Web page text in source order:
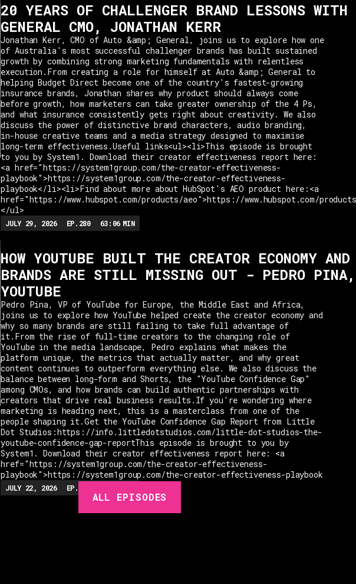
20 YEARS OF CHALLENGER BRAND LESSONS
GENERAL CMO, JONATHAN KERR
Jonathan Kerr, CMO of Auto &amp; General, joins us to explore how one
of Australia's most successful challenger brands has built sustained
growth by combining strong marketing fundamentals with relentless
execution.From creating a role for himself at Auto &amp; General to
helping Budget Direct become one of the country's fastest-growing
insurance brands, Jonathan shares why product should always come
before growth, how marketers can take greater ownership of the 4 Ps,
and what insurance consistently gets right about creativity. We also
discuss the power of distinctive brand characters, audio branding,
in-house creative teams and a media strategy designed to maximise
long-term effectiveness.Useful links<ul><li>This episode is brought
to you by System1. Download their creator effectiveness report here:
<a href="https://system1group.com/the-creator-effectiveness-
playbook">https://system1group.com/the-creator-effectiveness-
playbook</li><li>Find about more about HubSpot's AEO product here:<a
href="https://www.hubspot.com/products/aeo">https://www.hubspot.com/
</ul>
JULY 29, 2026 EP. 280 63:06 MIN
HOW YOUTUBE BUILT THE CREATOR ECONOMY AND
BRANDS ARE STILL MISSING OUT - PEDRO PINA,
YOUTUBE
Pedro Pina, VP of YouTube for Europe, the Middle East and Africa,
joins us to explore how YouTube helped create the creator economy and
why so many brands are still failing to take full advantage of
it.From the rise of full-time creators to the changing role of
YouTube in the media landscape, Pedro explains what makes the
platform unique, the metrics that actually matter, and why great
content continues to outperform everything else. We also discuss the
balance between long-form and Shorts, the "YouTube Confidence Gap"
among CMOs, and how brands can build authentic partnerships with
creators that drive real business results.If you're wondering where
marketing is heading next, this is a masterclass from one of the
people shaping it.Get the YouTube Confidence Gap Report from Little
Dot Studios:https://info.littledotstudios.com/little-dot-studios-the-
youtube-confidence-gap-reportThis episode is brought to you by
System1. Download their creator effectiveness report here: <a
href="https://system1group.com/the-creator-effectiveness-
playbook">https://system1group.com/the-creator-effectiveness-playbook
JULY 22, 2026 EP.
ALL EPISODES